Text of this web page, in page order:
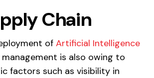
Chain
of Artificial Intelligence
is also owing to
factors such as visibility in